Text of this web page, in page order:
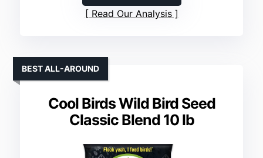
Read Our Analysis
Cool Birds Wild Bird Seed
Classic Blend 10 lb
BEST ALL-AROUND